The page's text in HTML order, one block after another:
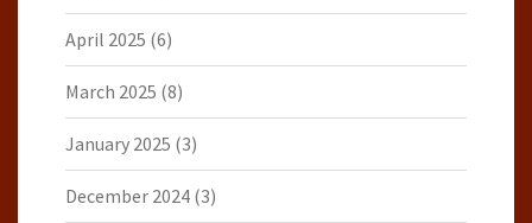
April 2025 (6)
March 2025 (8)
January 2025 (3)
December 2024 (3)